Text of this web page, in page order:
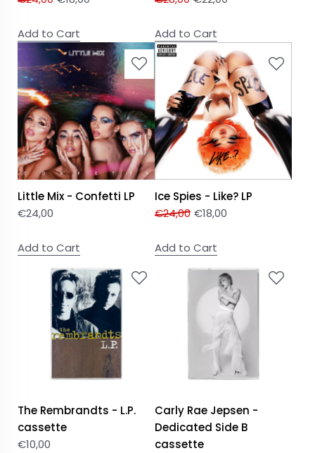
Add to Cart Add to Cart
Little Mix - Confetti LP
€24,00
Add to Cart
Ice Spies - Like? LP
€24,00 €18,00
Add to Cart
The Rembrandts - L.P.
cassette
€10,00
Carly Rae Jepsen -
Dedicated Side B
cassette